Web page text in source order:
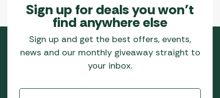
Sign up for deals you won’t
find anywhere else
Sign up and get the best offers, events,
news and our monthly giveaway straight to
your inbox.